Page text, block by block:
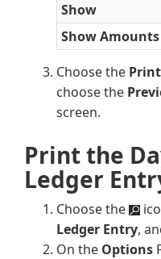
Show
Show Amounts
Choose the Print
choose the
screen.
Print the
Ledger
Choose the
Ledger Entry,
On the Options